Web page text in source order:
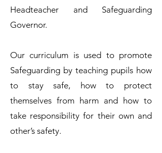
Headteacher and Safeguarding
Governor.
Our curriculum is used to promote
Safeguarding by teaching pupils how
to stay safe, how to protect
themselves from harm and how to
take responsibility for their own and
other’s safety.